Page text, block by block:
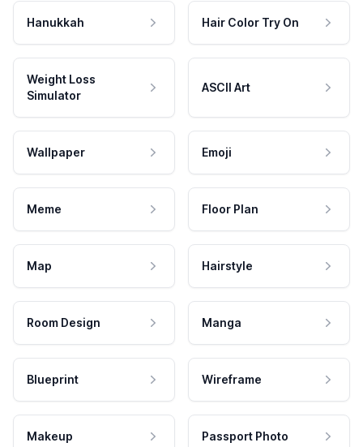
Hanukkah Hair Color Try On
Weight Loss
Simulator
ASCII Art
Wallpaper Emoji
Meme Floor Plan
Map Hairstyle
Room Design Manga
Blueprint Wireframe
Makeup Passport Photo